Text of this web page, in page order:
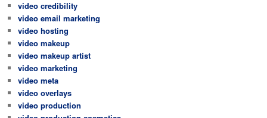
video credibility
video email marketing
video hosting
video makeup
video makeup artist
video marketing
video meta
video overlays
video production